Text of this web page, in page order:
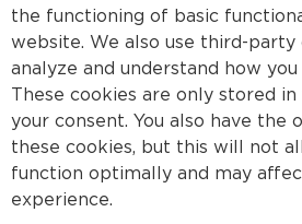
the functioning of basic
website. We also use third-party
analyze and understand how
These cookies are only stored
your consent. You also have
these cookies, but this will not
function optimally and may
experience.